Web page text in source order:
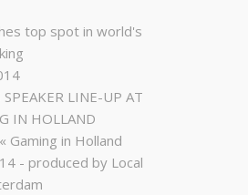
top spot in world's
SPEAKER LINE-UP AT
IN HOLLAND
Gaming in Holland
- produced by Local